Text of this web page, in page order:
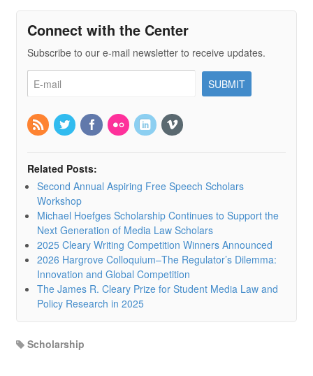
Connect with the Center
Subscribe to our e-mail newsletter to receive updates.
Related Posts:
Second Annual Aspiring Free Speech Scholars
Workshop
Michael Hoefges Scholarship Continues to Support the
Next Generation of Media Law Scholars
2025 Cleary Writing Competition Winners Announced
2026 Hargrove Colloquium–The Regulator’s Dilemma:
Innovation and Global Competition
The James R. Cleary Prize for Student Media Law and
Policy Research in 2025
Scholarship